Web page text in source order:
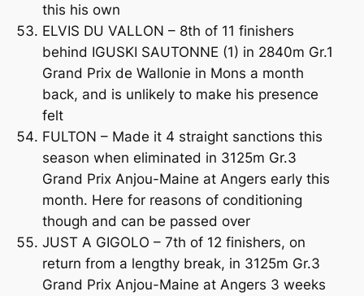
this his own
ELVIS DU VALLON – 8th of 11 finishers
behind IGUSKI SAUTONNE (1) in 2840m Gr.1
Grand Prix de Wallonie in Mons a month
back, and is unlikely to make his presence
felt
FULTON – Made it 4 straight sanctions this
season when eliminated in 3125m Gr.3
Grand Prix Anjou-Maine at Angers early this
month. Here for reasons of conditioning
though and can be passed over
JUST A GIGOLO – 7th of 12 finishers, on
return from a lengthy break, in 3125m Gr.3
Grand Prix Anjou-Maine at Angers 3 weeks